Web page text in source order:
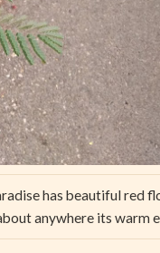
has beautiful red
anywhere its warm